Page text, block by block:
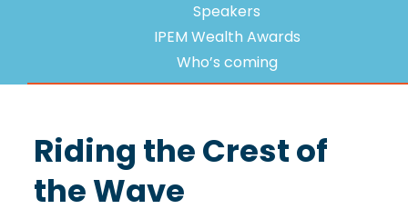
Speakers
IPEM Wealth Awards
Who’s coming
Riding the Crest of
the Wave